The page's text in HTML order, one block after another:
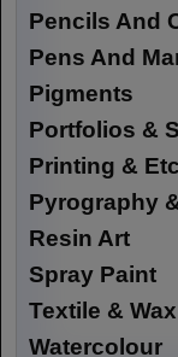
Pencils And
Pens And
Pigments
Portfolios &
Printing &
Pyrography
Resin Art
Spray Paint
Textile &
Watercolour